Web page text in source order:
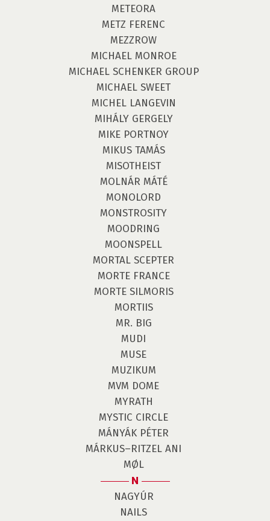
METEORA
METZ FERENC
MEZZROW
MICHAEL MONROE
MICHAEL SCHENKER GROUP
MICHAEL SWEET
MICHEL LANGEVIN
MIHÁLY GERGELY
MIKE PORTNOY
MIKUS TAMÁS
MISOTHEIST
MOLNÁR MÁTÉ
MONOLORD
MONSTROSITY
MOODRING
MOONSPELL
MORTAL SCEPTER
MORTE FRANCE
MORTE SILMORIS
MORTIIS
MR. BIG
MUDI
MUSE
MUZIKUM
MVM DOME
MYRATH
MYSTIC CIRCLE
MÁNYÁK PÉTER
MÁRKUS–RITZEL ANI
MØL
N
NAGYÚR
NAILS